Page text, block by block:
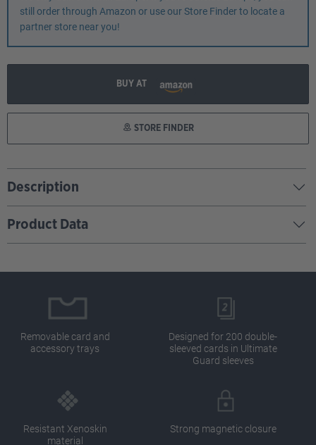
still order through Amazon or use our Store Finder to locate a
partner store near you!
BUY AT
STORE FINDER
Description
Product Data
Removable card and
accessory trays
Designed for 200 double-
sleeved cards in Ultimate
Guard sleeves
Resistant Xenoskin
material
Strong magnetic closure